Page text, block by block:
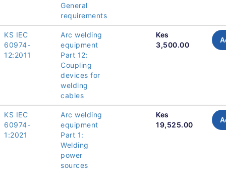
General
requirements
KS IEC
60974-
12:2011
Arc welding
equipment
Part 12:
Coupling
devices for
welding
cables
Kes
3,500.00
KS IEC
60974-
1:2021
Arc welding
equipment
Part 1:
Welding
power
sources
Kes
19,525.00